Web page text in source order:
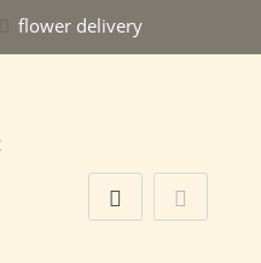
flower delivery